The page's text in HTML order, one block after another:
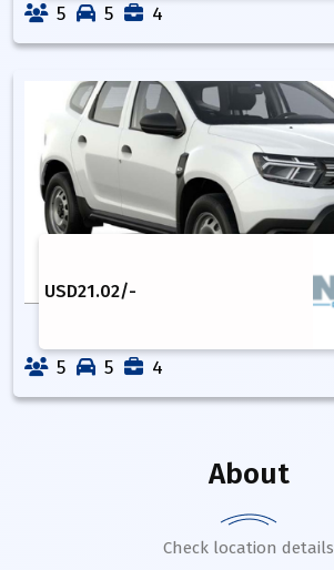
5 5 4
USD21.02/-
5 5 4
About
Check location details